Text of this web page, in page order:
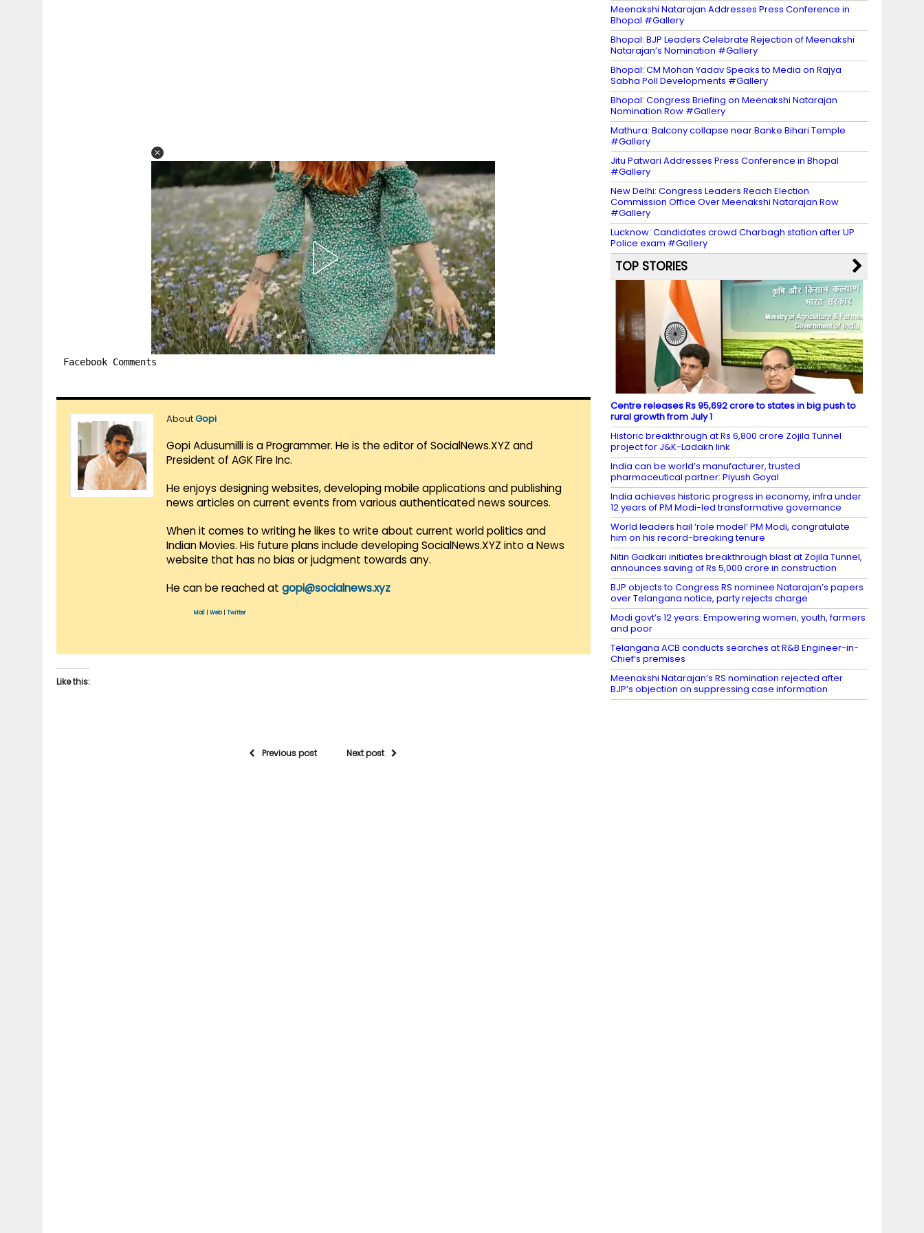
Facebook Comments
AboutGopi
Gopi Adusumilli is a Programmer. He is the editor of SocialNews.XYZ and
President of AGK Fire Inc.
He enjoys designing websites, developing mobile applications and publishing
news articles on current events from various authenticated news sources.
When it comes to writing he likes to write about current world politics and
Indian Movies. His future plans include developing SocialNews.XYZ into a News
website that has no bias or judgment towards any.
He can be reached at gopi@socialnews.xyz
Mail Web| Twitter
Like this:
Previous post Next post
Meenakshi Natarajan Addresses Press Conference in
Bhopal #Gallery
Bhopal: BJP Leaders Celebrate Rejection of Meenakshi
Natarajan’s Nomination #Gallery
Bhopal: CM Mohan Yadav Speaks to Media on Rajya
Sabha Poll Developments #Gallery
Bhopal: Congress Briefing on Meenakshi Natarajan
Nomination Row #Gallery
Mathura: Balcony collapse near Banke Bihari Temple
#Gallery
Jitu Patwari Addresses Press Conference in Bhopal
#Gallery
New Delhi: Congress Leaders Reach Election
Commission Office Over Meenakshi Natarajan Row
#Gallery
Lucknow: Candidates crowd Charbagh station after UP
Police exam #Gallery
TOP STORIES
Centre releases Rs 95,692 crore to states in big push to
rural growth from July 1
Historic breakthrough at Rs 6,800 crore Zojila Tunnel
project for J&K-Ladakh link
India can be world’s manufacturer, trusted
pharmaceutical partner: Piyush Goyal
India achieves historic progress in economy, infra under
12 years of PM Modi-led transformative governance
World leaders hail ‘role model’ PM Modi, congratulate
him on his record-breaking tenure
Nitin Gadkari initiates breakthrough blast at Zojila Tunnel,
announces saving of Rs 5,000 crore in construction
BJP objects to Congress RS nominee Natarajan’s papers
over Telangana notice, party rejects charge
Modi govt’s 12 years: Empowering women, youth, farmers
and poor
Telangana ACB conducts searches at R&B Engineer-in-
Chief’s premises
Meenakshi Natarajan’s RS nomination rejected after
BJP’s objection on suppressing case information